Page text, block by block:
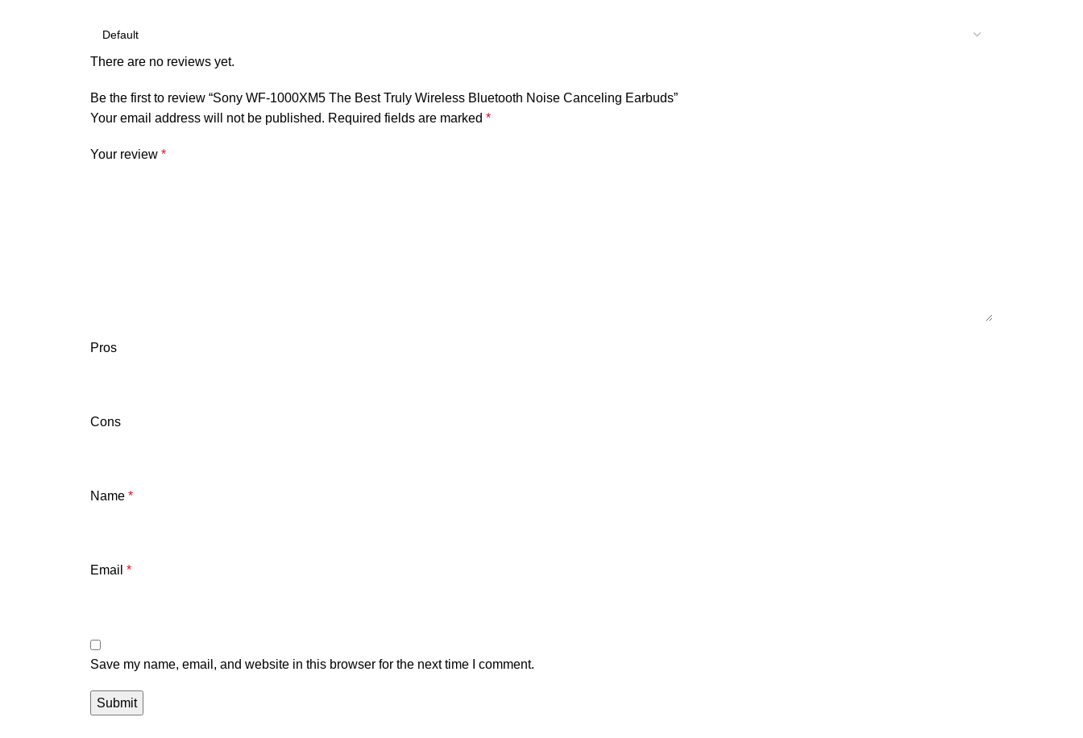
There are no reviews yet.
Be the first to review “Sony WF-1000XM5 The Best Truly Wireless Bluetooth Noise Canceling Earbuds”
Your email address will not be published. Required fields are marked *
Your review *
Pros
Cons
Name *
Email *
Save my name, email, and website in this browser for the next time I comment.